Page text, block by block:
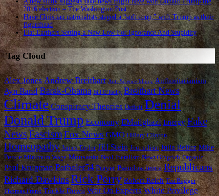
2016 election – The Washington Post
Have Christian nationalists staged a “soft coup,” with Trump as their
figurehead
Flat Earthers Setting a New Low For Ignorance And Stupidity
Tag Cloud
Alex Jones Andrew Breitbart Anti-Science Idiocy Authoritarianism
Ayn Rand Barak-Obama Bill O’Reilly Breitbart News
Climate Conspiracy Theories Deficit Denial
Donald Trump Economy EMailghazi Energy Fake
NewsFascismFox News GMO Hillary Clinton
Homeopathy James Taylor Jill Stein Journalism Julia Belluz Mike
Pence Minimum Wage Monsanto NeoLiberalism Newt Gingrich Organic
Paul Krugman Potholer54 Prayer Pseudoscience Republicans
Richard DawkinsRick Perry Robert Reich Tea Bagger
Thomas Frank Trickle Down War On Experts White Privilege